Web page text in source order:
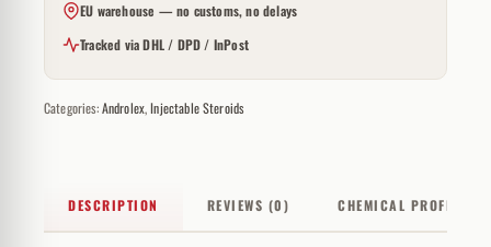
EU warehouse — no customs, no delays
Tracked via DHL / DPD / InPost
Categories:Androlex,Injectable Steroids
DESCRIPTION REVIEWS (0) CHEMICAL PROFILE